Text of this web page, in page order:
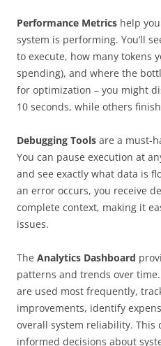
Performance Metrics help
system is performing. You’ll
to execute, how many tokens
spending), and where the
for optimization – you might
10 seconds, while others
Debugging Tools are a must-
You can pause execution at
and see exactly what data is
an error occurs, you receive
complete context, making it
issues.
The Analytics Dashboard
patterns and trends over
are used most frequently,
improvements, identify
overall system reliability.
informed decisions about